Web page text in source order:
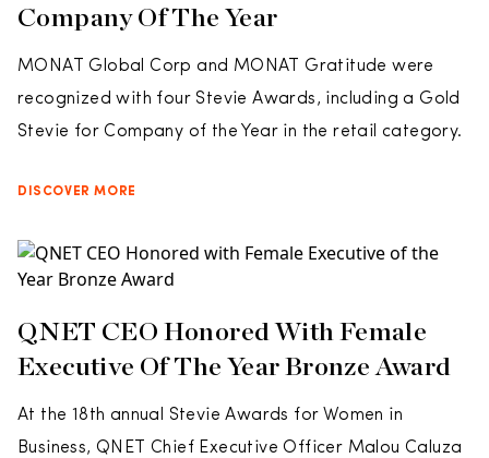
Company Of The Year
MONAT Global Corp and MONAT Gratitude were
recognized with four Stevie Awards, including a Gold
Stevie for Company of the Year in the retail category.
DISCOVER MORE
QNET CEO Honored With Female
Executive Of The Year Bronze Award
At the 18th annual Stevie Awards for Women in
Business, QNET Chief Executive Officer Malou Caluza